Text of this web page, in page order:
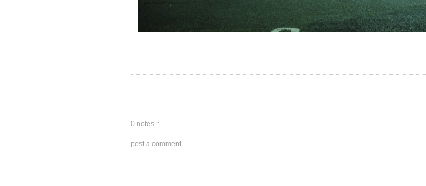
0 notes ::
post a comment